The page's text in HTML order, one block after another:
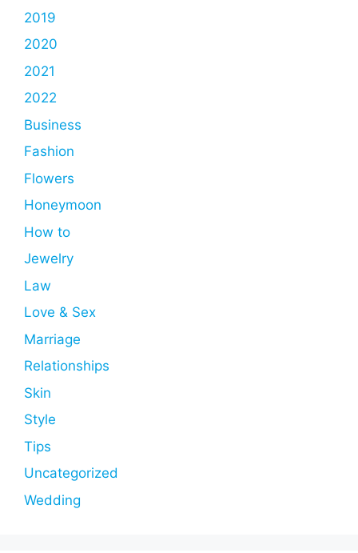
2019
2020
2021
2022
Business
Fashion
Flowers
Honeymoon
How to
Jewelry
Law
Love & Sex
Marriage
Relationships
Skin
Style
Tips
Uncategorized
Wedding